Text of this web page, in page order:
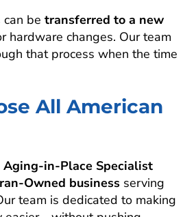
be transferred to a new
hardware changes. Our team
that process when the time
All American
Aging-in-Place Specialist
Owned businessserving
team is dedicated to making